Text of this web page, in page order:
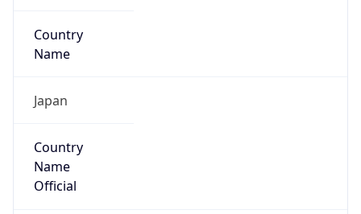
Country
Name
Japan
Country
Name
Official